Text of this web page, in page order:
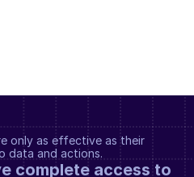
only as effective as their
data and actions.